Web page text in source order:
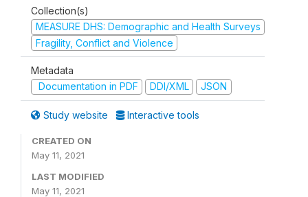
Collection(s)
MEASURE DHS: Demographic and Health Surveys
Fragility, Conflict and Violence
Metadata
Documentation in PDF
DDI/XML JSON
Study website Interactive tools
CREATED ON
May 11, 2021
LAST MODIFIED
May 11, 2021